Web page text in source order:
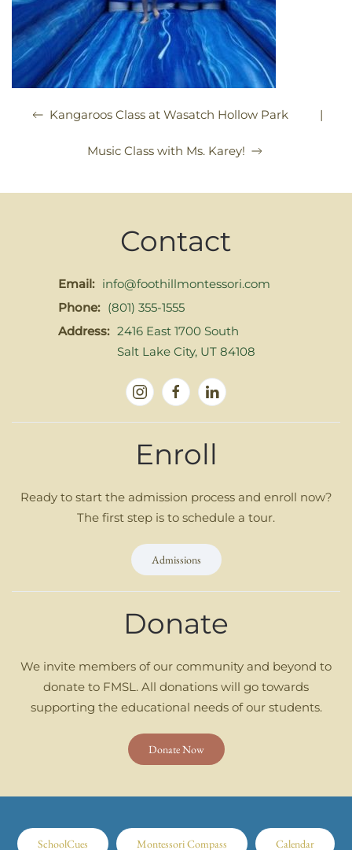
Kangaroos Class at Wasatch Hollow Park |
Music Class with Ms. Karey!
Contact
Email: info@foothillmontessori.com
Phone: (801) 355-1555
Address: 2416 East 1700 South
Salt Lake City, UT 84108
Enroll
Ready to start the admission process and enroll now?
The first step is to schedule a tour.
Admissions
Donate
We invite members of our community and beyond to
donate to FMSL. All donations will go towards
supporting the educational needs of our students.
Donate Now
SchoolCues Montessori Compass Calendar